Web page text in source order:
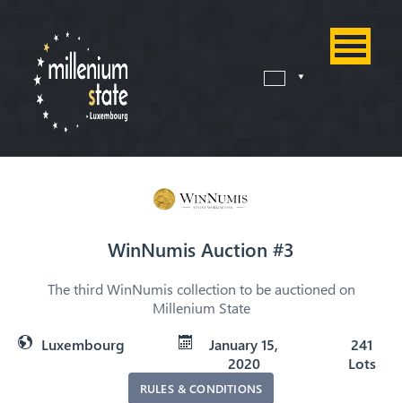
WinNumis Auction #3
The third WinNumis collection to be auctioned on
Millenium State
Luxembourg
January 15,
2020
241
Lots
RULES & CONDITIONS